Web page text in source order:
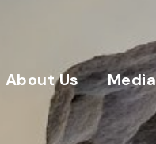
About Us Media